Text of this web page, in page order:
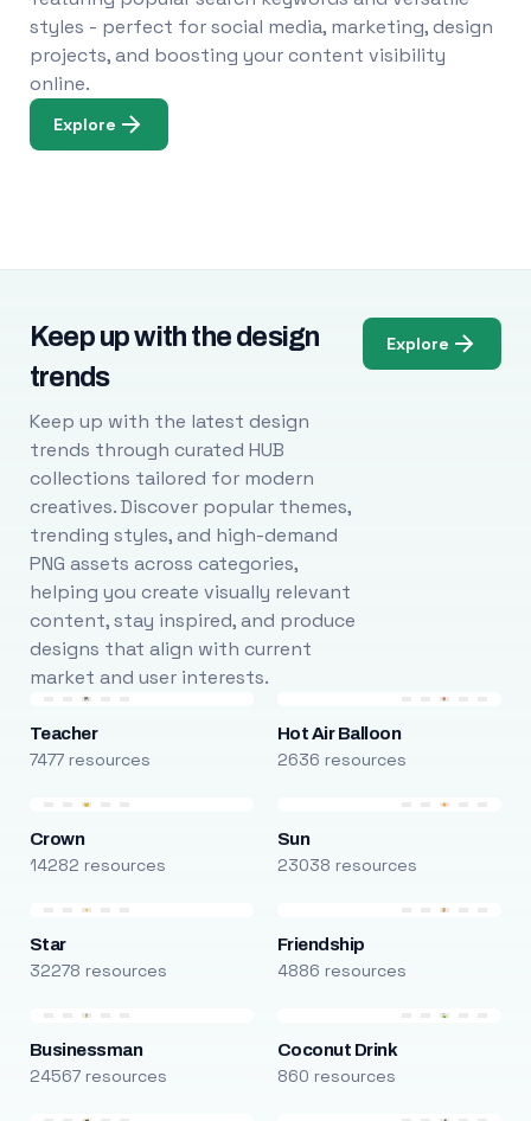
styles - perfect for social media, marketing, design
projects, and boosting your content visibility
online.
Explore
Keep up with the design
trends
Keep up with the latest design
trends through curated HUB
collections tailored for modern
creatives. Discover popular themes,
trending styles, and high-demand
PNG assets across categories,
helping you create visually relevant
content, stay inspired, and produce
designs that align with current
market and user interests.
Explore
Teacher
7477 resources
Hot Air Balloon
2636 resources
Crown
14282 resources
Sun
23038 resources
Star
32278 resources
Friendship
4886 resources
Businessman
24567 resources
Coconut Drink
860 resources